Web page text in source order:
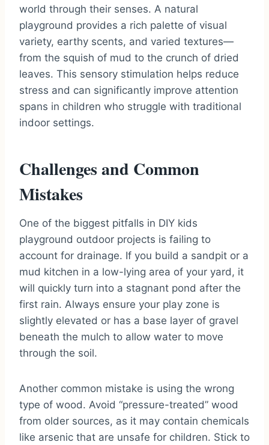
world through their senses. A natural
playground provides a rich palette of visual
variety, earthy scents, and varied textures—
from the squish of mud to the crunch of dried
leaves. This sensory stimulation helps reduce
stress and can significantly improve attention
spans in children who struggle with traditional
indoor settings.
Challenges and Common
Mistakes
One of the biggest pitfalls in DIY kids
playground outdoor projects is failing to
account for drainage. If you build a sandpit or a
mud kitchen in a low-lying area of your yard, it
will quickly turn into a stagnant pond after the
first rain. Always ensure your play zone is
slightly elevated or has a base layer of gravel
beneath the mulch to allow water to move
through the soil.
Another common mistake is using the wrong
type of wood. Avoid “pressure-treated” wood
from older sources, as it may contain chemicals
like arsenic that are unsafe for children. Stick to